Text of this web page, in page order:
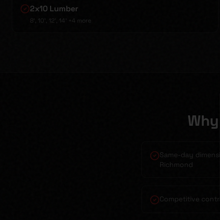
2x10 Lumber
8', 10', 12', 14' +4 more
Same-day
Richmond
Competitive